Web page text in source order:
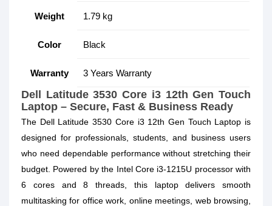
Weight 1.79 kg
Color Black
Warranty 3 Years Warranty
Dell Latitude 3530 Core i3 12th Gen Touch
Laptop – Secure, Fast & Business Ready
The Dell Latitude 3530 Core i3 12th Gen Touch Laptop is
designed for professionals, students, and business users
who need dependable performance without stretching their
budget. Powered by the Intel Core i3-1215U processor with
6 cores and 8 threads, this laptop delivers smooth
multitasking for office work, online meetings, web browsing,